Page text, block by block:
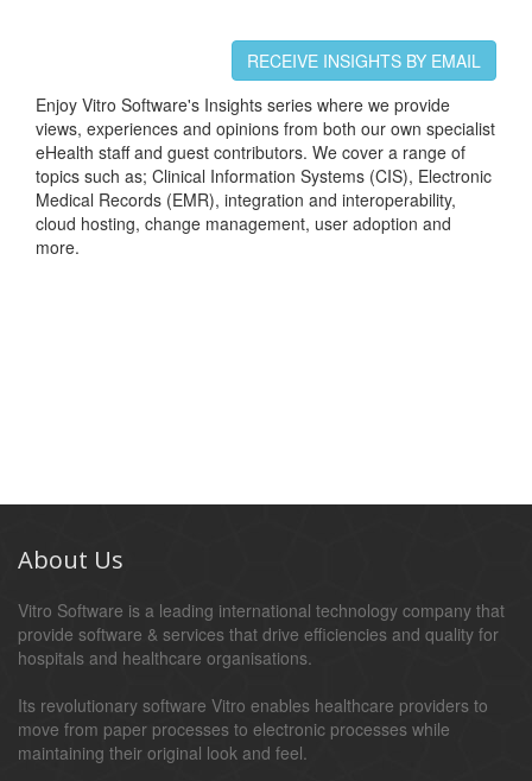
RECEIVE INSIGHTS BY EMAIL
Enjoy Vitro Software's Insights series where we provide
views, experiences and opinions from both our own specialist
eHealth staff and guest contributors. We cover a range of
topics such as; Clinical Information Systems (CIS), Electronic
Medical Records (EMR), integration and interoperability,
cloud hosting, change management, user adoption and
more.
About Us
Vitro Software is a leading international technology company that
provide software & services that drive efficiencies and quality for
hospitals and healthcare organisations.
Its revolutionary software Vitro enables healthcare providers to
move from paper processes to electronic processes while
maintaining their original look and feel.